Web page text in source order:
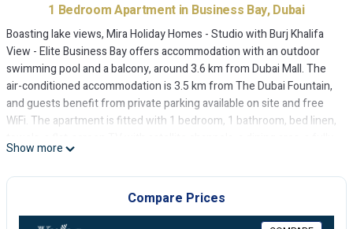
1 Bedroom Apartment in Business Bay, Dubai
Boasting lake views, Mira Holiday Homes - Studio with Burj Khalifa
View - Elite Business Bay offers accommodation with an outdoor
swimming pool and a balcony, around 3.6 km from Dubai Mall. The
air-conditioned accommodation is 3.5 km from The Dubai Fountain,
and guests benefit from private parking available on site and free
WiFi. The apartment is fitted with 1 bedroom, 1 bathroom, bed linen,
equipped kitchen, and a terrace with city views. At the apartment
guests are welcome to take advantage of a sauna. Burj Khalifa is 4.7
km from Mira Holiday Homes - Studio with Burj Khalifa View - Elite
Business Bay, while City Walk Mall is 6.8 km from the property. The
nearest airport is Dubai International Airport, 16 km from the
Show more
Compare Prices